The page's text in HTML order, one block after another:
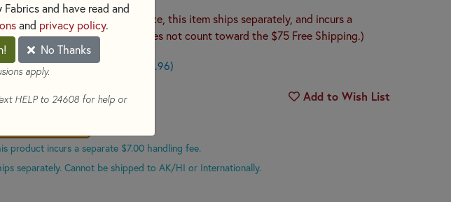
NOTE
Because of it's size, this item ships separately, and incurs a
$7.00 shipping cost. (Does not count toward the $75 Free Shipping.)
(Loyalty members earn $0.96)
Qty Add to Wish List
product incurs a separate $7.00 handling fee.
separately. Cannot be shipped to AK/HI or Internationally.
and have read and
and privacy policy.
No Thanks
apply.
HELP to 24608 for help or